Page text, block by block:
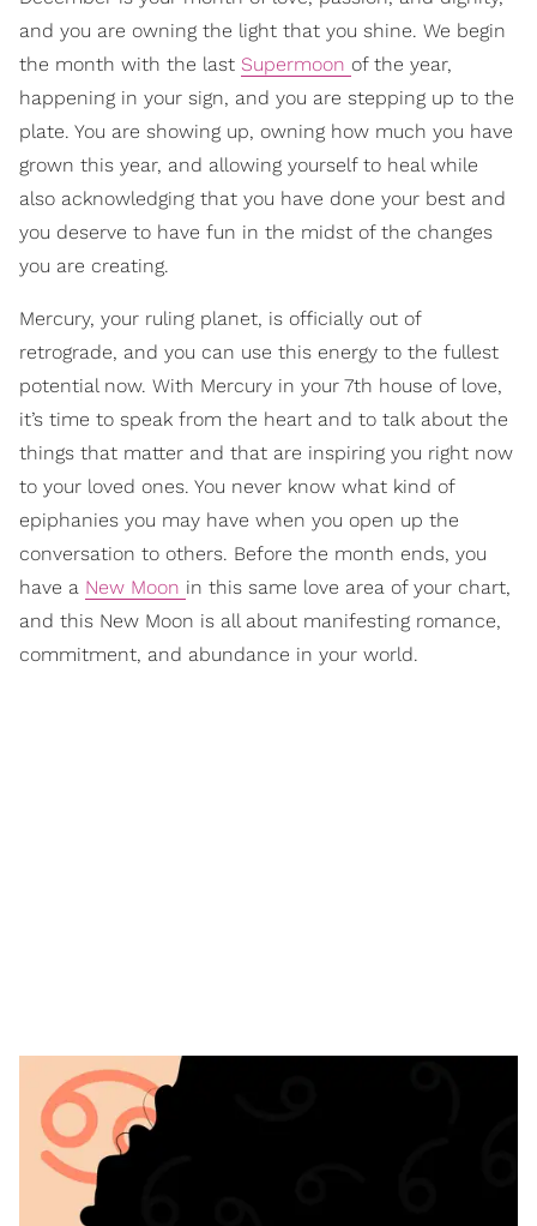
and you are owning the light that you shine. We begin
the month with the last Supermoon of the year,
happening in your sign, and you are stepping up to the
plate. You are showing up, owning how much you have
grown this year, and allowing yourself to heal while
also acknowledging that you have done your best and
you deserve to have fun in the midst of the changes
you are creating.
Mercury, your ruling planet, is officially out of
retrograde, and you can use this energy to the fullest
potential now. With Mercury in your 7th house of love,
it’s time to speak from the heart and to talk about the
things that matter and that are inspiring you right now
to your loved ones. You never know what kind of
epiphanies you may have when you open up the
conversation to others. Before the month ends, you
have a New Moon in this same love area of your chart,
and this New Moon is all about manifesting romance,
commitment, and abundance in your world.